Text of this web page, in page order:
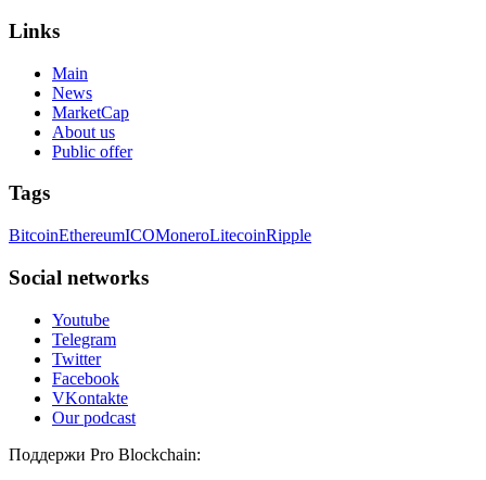
Links
Main
News
MarketCap
About us
Public offer
Tags
BitcoinEthereumICOMoneroLitecoinRipple
Social networks
Youtube
Telegram
Twitter
Facebook
VKontakte
Our podcast
Поддержи Pro Blockchain: